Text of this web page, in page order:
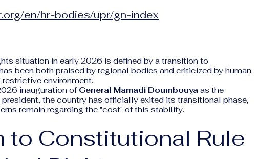
en/hr-bodies/upr/gn-index
situation in early 2026 is defined by a transition to
been both praised by regional bodies and criticized by human
environment.
inauguration of General Mamadi Doumbouya as the
the country has officially exited its transitional phase,
remain regarding the "cost" of this stability.
to Constitutional Rule